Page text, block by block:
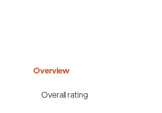
Overview
Overall rating